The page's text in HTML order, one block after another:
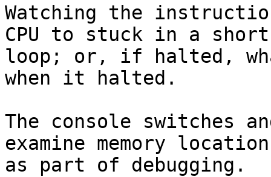
Watching the
CPU to stuck in a short
loop; or, if halted,
when it halted.
The console switches
examine memory
as part of debugging.